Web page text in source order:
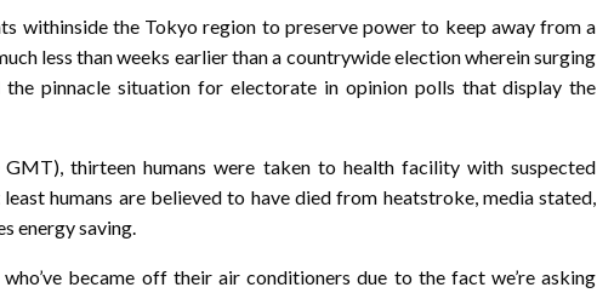
withinside the Tokyo region to preserve power to keep away from a
less than weeks earlier than a countrywide election wherein surging
pinnacle situation for electorate in opinion polls that display the
thirteen humans were taken to health facility with suspected
humans are believed to have died from heatstroke, media stated,
energy saving.
became off their air conditioners due to the fact we’re asking